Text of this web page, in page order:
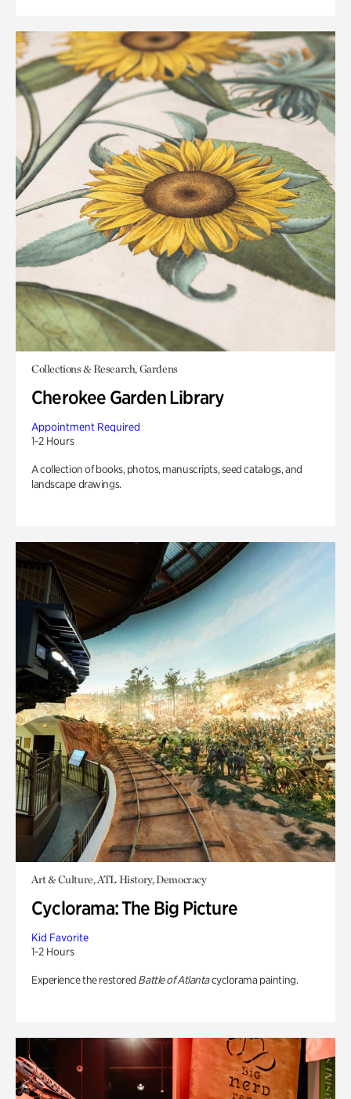
Collections & Research, Gardens
Cherokee Garden Library
Appointment Required
1-2 Hours
A collection of books, photos, manuscripts, seed catalogs, and
landscape drawings.
Art & Culture, ATL History, Democracy
Cyclorama: The Big Picture
Kid Favorite
1-2 Hours
Experience the restored Battle of Atlantacyclorama painting.